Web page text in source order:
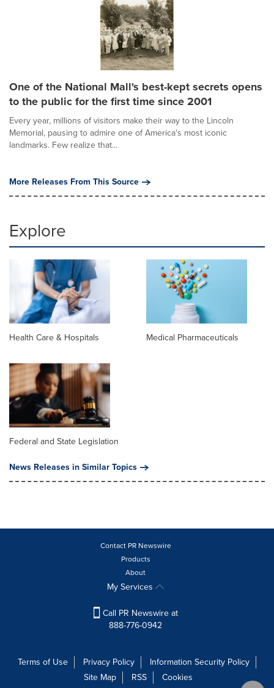
One of the National Mall's best-kept secrets opens
to the public for the first time since 2001
Every year, millions of visitors make their way to the Lincoln
Memorial, pausing to admire one of America's most iconic
landmarks. Few realize that...
More Releases From This Source
Explore
Health Care & Hospitals Medical Pharmaceuticals
Federal and State Legislation
News Releases in Similar Topics
Contact PR Newswire
Products
About
My Services
Call PR Newswire at
888-776-0942
Terms of Use Privacy Policy
Information Security Policy
Site Map
RSS Cookies